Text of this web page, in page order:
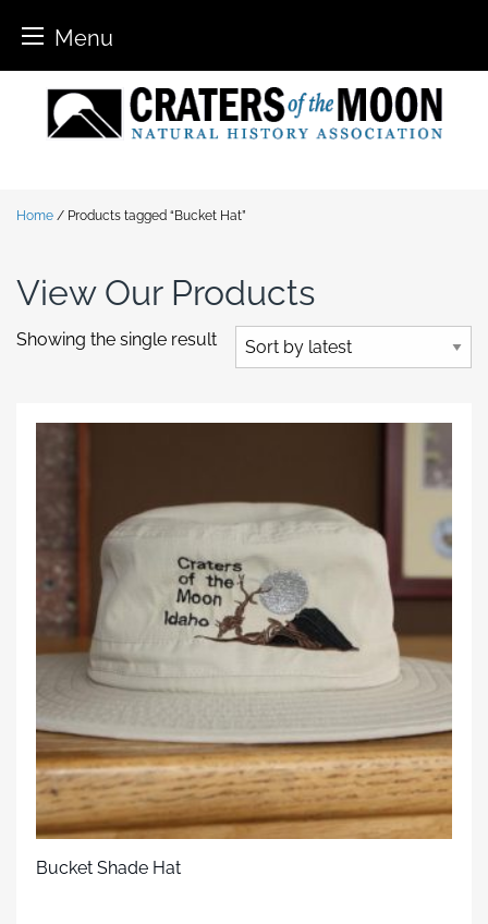
Menu
content
Home / Products tagged “Bucket Hat”
View Our Products
Showing the single result
Bucket Shade Hat